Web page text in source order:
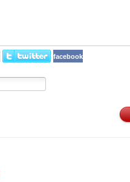
facebook